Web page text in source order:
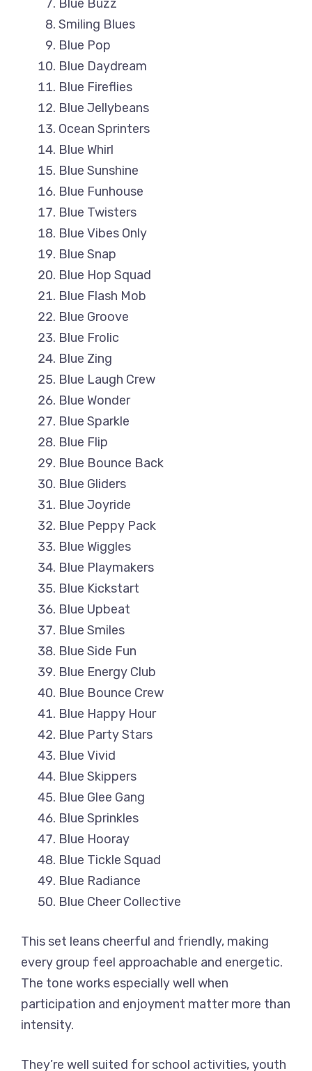
Blue Buzz
Smiling Blues
Blue Pop
Blue Daydream
Blue Fireflies
Blue Jellybeans
Ocean Sprinters
Blue Whirl
Blue Sunshine
Blue Funhouse
Blue Twisters
Blue Vibes Only
Blue Snap
Blue Hop Squad
Blue Flash Mob
Blue Groove
Blue Frolic
Blue Zing
Blue Laugh Crew
Blue Wonder
Blue Sparkle
Blue Flip
Blue Bounce Back
Blue Gliders
Blue Joyride
Blue Peppy Pack
Blue Wiggles
Blue Playmakers
Blue Kickstart
Blue Upbeat
Blue Smiles
Blue Side Fun
Blue Energy Club
Blue Bounce Crew
Blue Happy Hour
Blue Party Stars
Blue Vivid
Blue Skippers
Blue Glee Gang
Blue Sprinkles
Blue Hooray
Blue Tickle Squad
Blue Radiance
Blue Cheer Collective
This set leans cheerful and friendly, making
every group feel approachable and energetic.
The tone works especially well when
participation and enjoyment matter more than
intensity.
They’re well suited for school activities, youth